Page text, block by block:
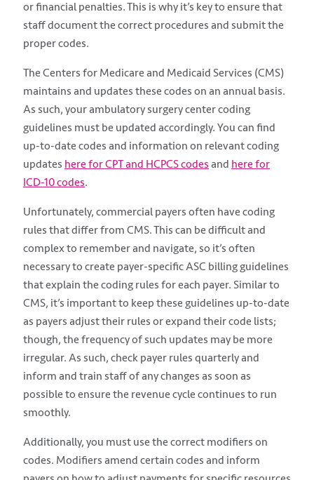
or financial penalties. This is why it’s key to ensure that
staff document the correct procedures and submit the
proper codes.
The Centers for Medicare and Medicaid Services (CMS)
maintains and updates these codes on an annual basis.
As such, your ambulatory surgery center coding
guidelines must be updated accordingly. You can find
up-to-date codes and information on relevant coding
updates here for CPT and HCPCS codes and here for
ICD-10 codes.
Unfortunately, commercial payers often have coding
rules that differ from CMS. This can be difficult and
complex to remember and navigate, so it’s often
necessary to create payer-specific ASC billing guidelines
that explain the coding rules for each payer. Similar to
CMS, it’s important to keep these guidelines up-to-date
as payers adjust their rules or expand their code lists;
though, the frequency of such updates may be more
irregular. As such, check payer rules quarterly and
inform and train staff of any changes as soon as
possible to ensure the revenue cycle continues to run
smoothly.
Additionally, you must use the correct modifiers on
codes. Modifiers amend certain codes and inform